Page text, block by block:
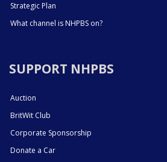
Strategic Plan
What channel is NHPBS on?
SUPPORT NHPBS
Auction
BritWit Club
Corporate Sponsorship
Donate a Car